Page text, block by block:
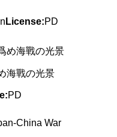
License:PD
海戰の光景
PD